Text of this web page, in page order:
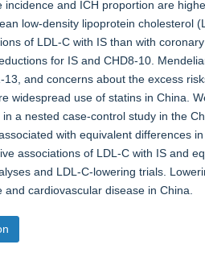
and ICH proportion are
low-density lipoprotein cholesterol
of LDL-C with IS than with
for IS and CHD8-10.
and concerns about the excess
widespread use of statins in China.
a nested case-control study in the
with equivalent differences
associations of LDL-C with IS and
and LDL-C-lowering trials.
cardiovascular disease in China.